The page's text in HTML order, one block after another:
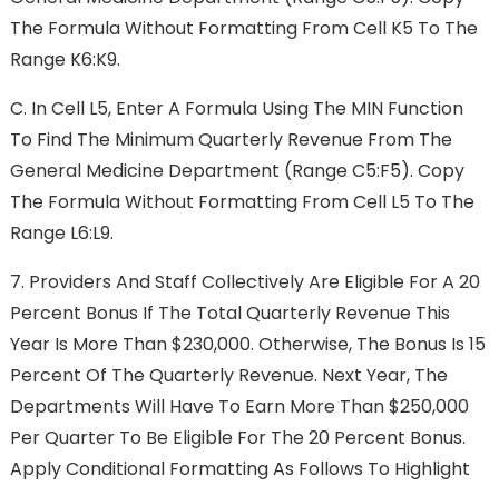
The Formula Without Formatting From Cell K5 To The
Range K6:K9.
C. In Cell L5, Enter A Formula Using The MIN Function
To Find The Minimum Quarterly Revenue From The
General Medicine Department (range C5:F5). Copy
The Formula Without Formatting From Cell L5 To The
Range L6:L9.
7. Providers And Staff Collectively Are Eligible For A 20
Percent Bonus If The Total Quarterly Revenue This
Year Is More Than $230,000. Otherwise, The Bonus Is 15
Percent Of The Quarterly Revenue. Next Year, The
Departments Will Have To Earn More Than $250,000
Per Quarter To Be Eligible For The 20 Percent Bonus.
Apply Conditional Formatting As Follows To Highlight